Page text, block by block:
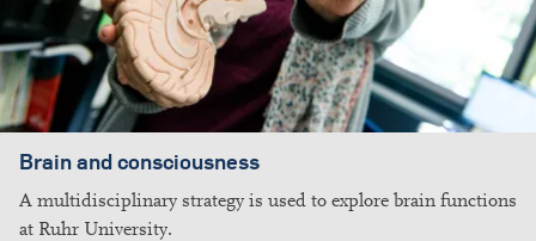
Brain and consciousness
A multidisciplinary strategy is used to explore brain functions
at Ruhr University.